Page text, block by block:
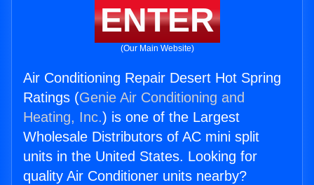
ENTER
(Our Main Website)
Air Conditioning Repair Desert Hot Spring
Ratings (Genie Air Conditioning and
Heating, Inc.) is one of the Largest
Wholesale Distributors of AC mini split
units in the United States. Looking for
quality Air Conditioner units nearby?